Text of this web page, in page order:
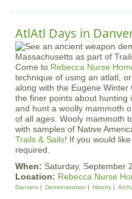
AtlAtl Days in
Come to Rebecca Nurse
technique of using an atlatl,
along with the Eugene
the finer points about hunting
and hunt a woolly mammoth
of all ages. Wooly mammoth
with samples of Native
Trails & Sails! If you would
required.
When: Saturday, September
Location: Rebecca Nurse
Danvers Demonstration History